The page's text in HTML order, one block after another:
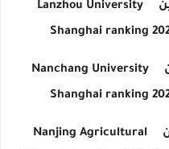
Lanzhou University
Shanghai ranking
Nanchang University
Shanghai ranking
Nanjing Agricultural